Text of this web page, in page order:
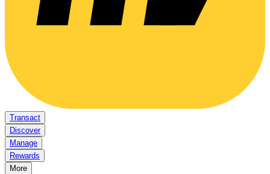
Transact
Discover
Manage
Rewards
More